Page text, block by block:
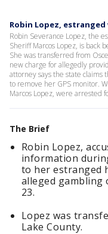
Robin Lopez,
Robin Severance Lopez, the
Sheriff Marcos Lopez, is back
She was transferred from
new charge for allegedly
attorney says the state
to remove her GPS monitor.
Marcos Lopez, were arrested
The Brief
Robin Lopez,
information
to her estranged
alleged gambling
23.
Lopez was
Lake County.